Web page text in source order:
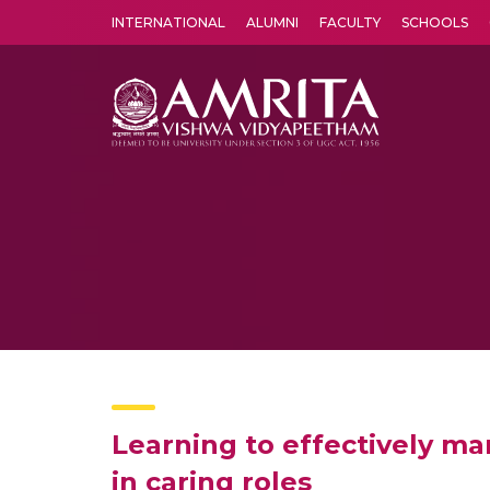
INTERNATIONAL ALUMNI FACULTY SCHOOLS
Learning to effectively
in caring roles